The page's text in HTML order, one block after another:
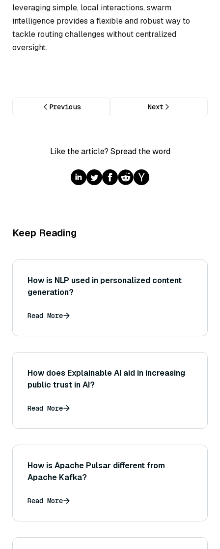
leveraging simple, local interactions, swarm
intelligence provides a flexible and robust way to
tackle routing challenges without centralized
oversight.
Previous Next
Like the article? Spread the word
Keep Reading
How is NLP used in personalized content
generation?
Read More
How does Explainable AI aid in increasing
public trust in AI?
Read More
How is Apache Pulsar different from
Apache Kafka?
Read More